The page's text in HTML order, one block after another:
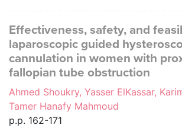
Effectiveness, safety, and
laparoscopic guided
cannulation in women with
fallopian tube obstruction
Ahmed Shoukry, Yasser ElKassar,
Tamer Hanafy Mahmoud
p.p. 162-171